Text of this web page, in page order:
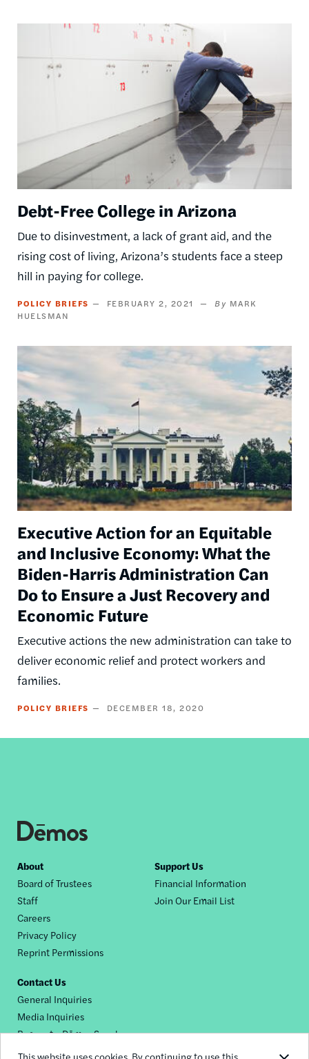
This website uses cookies. By continuing to use this
Debt-Free College in Arizona
Due to disinvestment, a lack of grant aid, and the
rising cost of living, Arizona’s students face a steep
hill in paying for college.
POLICY BRIEFS FEBRUARY 2, 2021
MARK
HUELSMAN
Image
Executive Action for an Equitable
and Inclusive Economy: What the
Biden-Harris Administration Can
Do to Ensure a Just Recovery and
Economic Future
Executive actions the new administration can take to
deliver economic relief and protect workers and
families.
POLICY BRIEFS DECEMBER 18, 2020
Footer
nav
About
Board of Trustees
Staff
Careers
Privacy Policy
Reprint Permissions
Support Us
Financial Information
Join Our Email List
Contact Us
General Inquiries
Media Inquiries
Request a Dēmos Speaker